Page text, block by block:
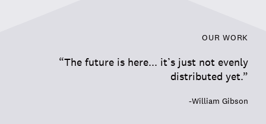
OUR WORK
“The future is here... it’s just not evenly
distributed yet.”
-William Gibson